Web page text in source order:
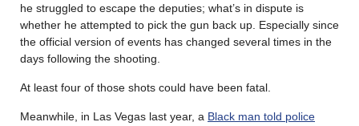
he struggled to escape the deputies; what’s in dispute is
whether he attempted to pick the gun back up. Especially since
the official version of events has changed several times in the
days following the shooting.
At least four of those shots could have been fatal.
Meanwhile, in Las Vegas last year, a Black man told police